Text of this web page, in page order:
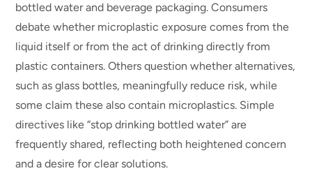
bottled water and beverage packaging. Consumers
debate whether microplastic exposure comes from the
liquid itself or from the act of drinking directly from
plastic containers. Others question whether alternatives,
such as glass bottles, meaningfully reduce risk, while
some claim these also contain microplastics. Simple
directives like “stop drinking bottled water” are
frequently shared, reflecting both heightened concern
and a desire for clear solutions.